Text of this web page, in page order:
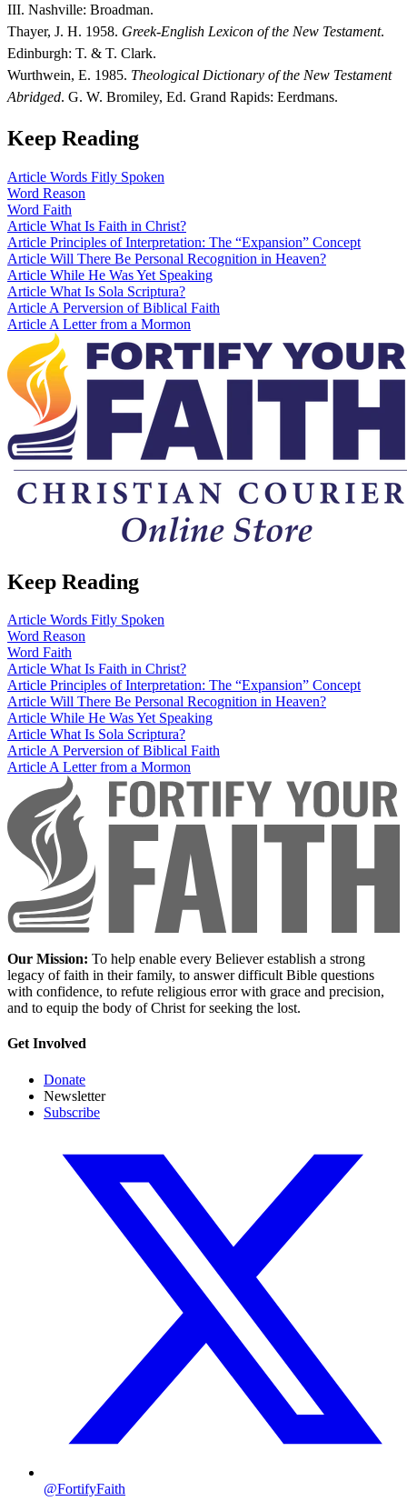
III. Nashville: Broadman.
Thayer, J. H. 1958. Greek-English Lexicon of the New Testament.
Edinburgh: T. & T. Clark.
Wurthwein, E. 1985. Theological Dictionary of the New Testament
Abridged. G. W. Bromiley, Ed. Grand Rapids: Eerdmans.
Keep Reading
Article Words Fitly Spoken
Word Reason
Word Faith
Article What Is Faith in Christ?
Article Principles of Interpretation: The “Expansion” Concept
Article Will There Be Personal Recognition in Heaven?
Article While He Was Yet Speaking
Article What Is Sola Scriptura?
Article A Perversion of Biblical Faith
Article A Letter from a Mormon
Keep Reading
Article Words Fitly Spoken
Word Reason
Word Faith
Article What Is Faith in Christ?
Article Principles of Interpretation: The “Expansion” Concept
Article Will There Be Personal Recognition in Heaven?
Article While He Was Yet Speaking
Article What Is Sola Scriptura?
ArticleA Perversion of Biblical Faith
ArticleA Letter from a Mormon
Our Mission: To help enable every Believer establish a strong
legacy of faith in their family, to answer difficult Bible questions
with confidence, to refute religious error with grace and precision,
and to equip the body of Christ for seeking the lost.
Get Involved
Donate
Newsletter
Subscribe
@FortifyFaith